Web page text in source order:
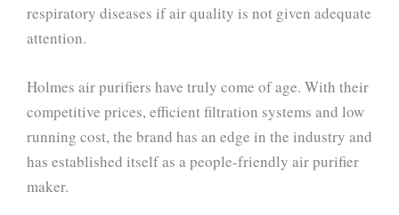
respiratory diseases if air quality is not given adequate
attention.
Holmes air purifiers have truly come of age. With their
competitive prices, efficient filtration systems and low
running cost, the brand has an edge in the industry and
has established itself as a people-friendly air purifier
maker.